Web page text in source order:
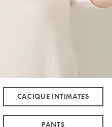
CACIQUE INTIMATES
PANTS